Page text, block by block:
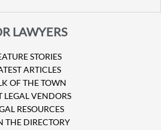
LAWYERS
STORIES
ARTICLES
OF THE TOWN
LEGAL VENDORS
RESOURCES
THE DIRECTORY